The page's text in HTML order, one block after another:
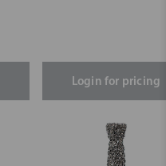
Login for pricing